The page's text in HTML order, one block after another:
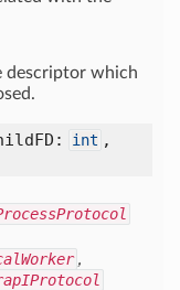
descriptor which
int ,
,